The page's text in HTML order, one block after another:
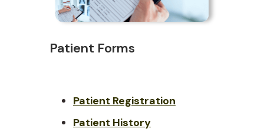
Patient Forms
Patient Registration
Patient History